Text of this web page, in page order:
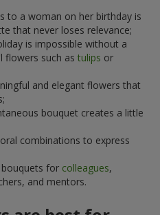
to a woman on her birthday is
that never loses relevance;
is impossible without a
flowers such as tulips or
and elegant flowers that
bouquet creates a little
combinations to express
for colleagues,
and mentors.